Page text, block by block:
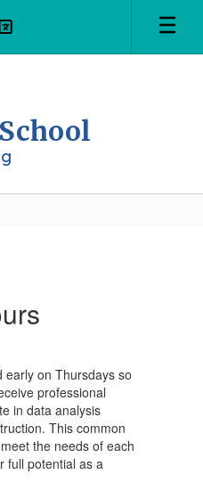
early on Thursdays so
professional
in data analysis
This common
the needs of each
full potential as a